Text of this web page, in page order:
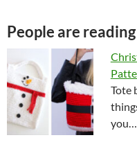
People are reading
Tote
you…